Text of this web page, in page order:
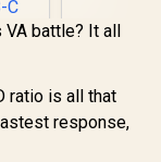
OLED
VA battle? It all
ratio is all that
response,